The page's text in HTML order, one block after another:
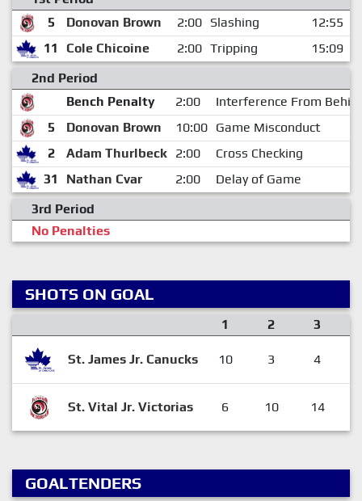
5
Donovan Brown 2:00 Slashing
12:55
11
Cole Chicoine 2:00 Tripping
15:09
2nd Period
Bench Penalty
2:00
Interference From
5
Donovan Brown 10:00 Game Misconduct
2
Adam Thurlbeck 2:00
Cross Checking
31
Nathan Cvar 2:00
Delay of Game
3rd Period
No Penalties
SHOTS ON GOAL
1 2 3
St. James Jr. Canucks 10 3 4
St. Vital Jr. Victorias 6 10 14
GOALTENDERS